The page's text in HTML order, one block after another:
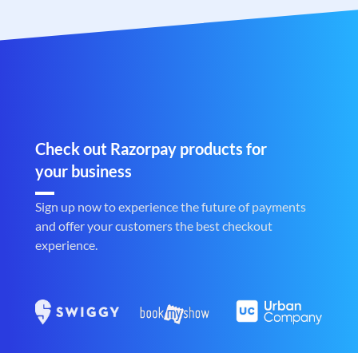
Check out Razorpay products for
your business
Sign up now to experience the future of payments
and offer your customers the best checkout
experience.